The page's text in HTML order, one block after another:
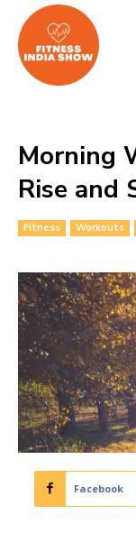
Morning
Rise and
Fitness Workouts
Facebook